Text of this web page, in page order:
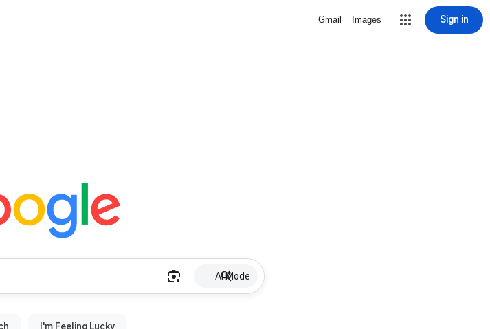
Gmail Images Sign in
AI Mode